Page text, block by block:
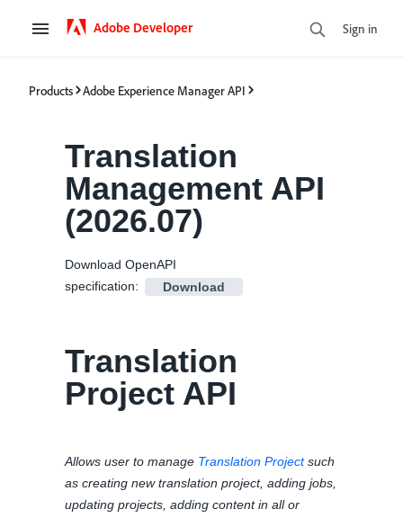
Adobe Developer Sign in
Products Adobe Experience Manager API
Translation
Management API
(2026.07)
Download OpenAPI
specification: Download
Translation
Project API
Allows user to manage Translation Projectsuch
as creating new translation project, adding jobs,
updating projects, adding content in all or